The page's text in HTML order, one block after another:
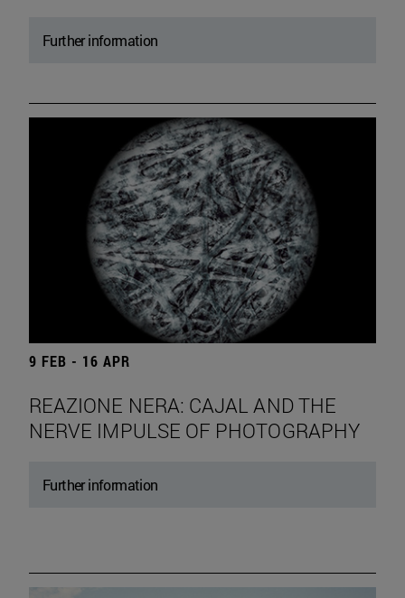
Further information
9 FEB - 16 APR
REAZIONE NERA: CAJAL AND THE
NERVE IMPULSE OF PHOTOGRAPHY
Further information